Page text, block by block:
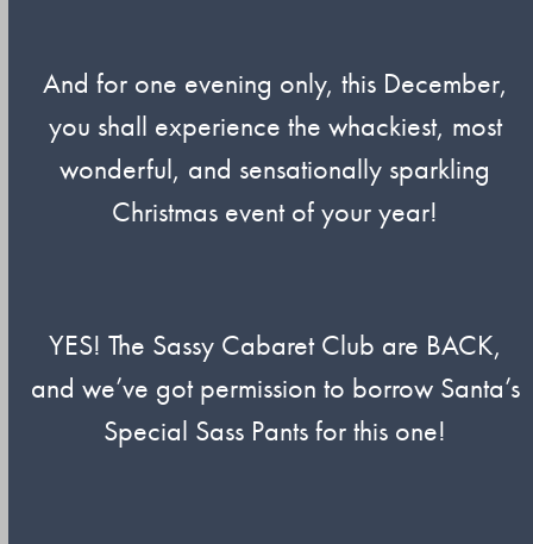
And for one evening only, this December,
you shall experience the whackiest, most
wonderful, and sensationally sparkling
Christmas event of your year!
YES! The Sassy Cabaret Club are BACK,
and we’ve got permission to borrow Santa’s
Special Sass Pants for this one!